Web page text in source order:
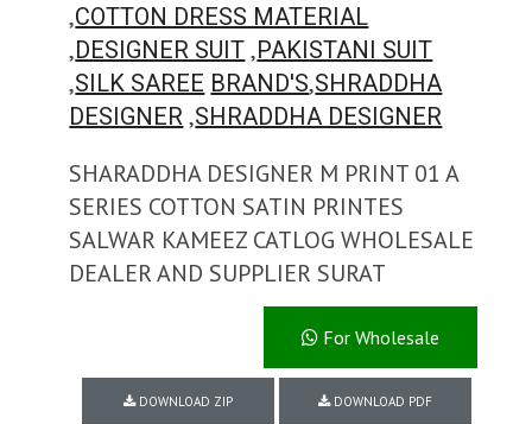
,COTTON DRESS MATERIAL
,DESIGNER SUIT ,PAKISTANI SUIT
,SILK SAREE BRAND'S,SHRADDHA
DESIGNER ,SHRADDHA DESIGNER
SHARADDHA DESIGNER M PRINT 01 A
SERIES COTTON SATIN PRINTES
SALWAR KAMEEZ CATLOG WHOLESALE
DEALER AND SUPPLIER SURAT
For Wholesale
DOWNLOAD ZIP DOWNLOAD PDF